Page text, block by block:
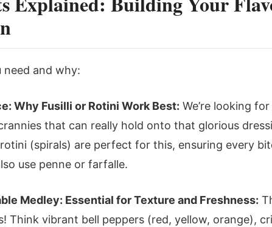
need and why:
Why Fusilli or Rotini Work Best: We’re looking
that can really hold onto that glorious
(spirals) are perfect for this, ensuring every
use penne or farfalle.
Medley: Essential for Texture and Freshness:
Think vibrant bell peppers (red, yellow, orange),